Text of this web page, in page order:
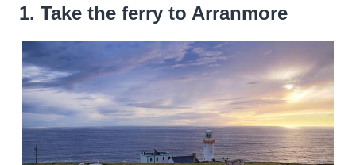
1. Take the ferry to Arranmore